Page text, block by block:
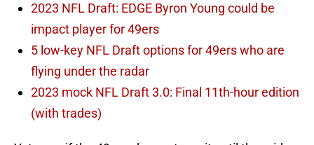
2023 NFL Draft: EDGE Byron Young could be
impact player for 49ers
5 low-key NFL Draft options for 49ers who are
flying under the radar
2023 mock NFL Draft 3.0: Final 11th-hour edition
(with trades)